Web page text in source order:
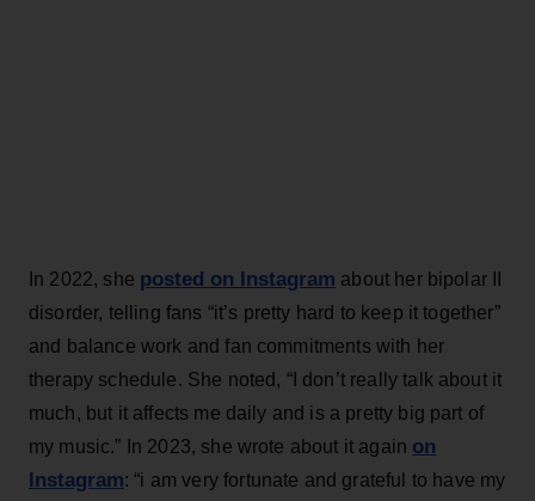
In 2022, she posted on Instagram about her bipolar II
disorder, telling fans “it’s pretty hard to keep it together”
and balance work and fan commitments with her
therapy schedule. She noted, “I don’t really talk about it
much, but it affects me daily and is a pretty big part of
my music.” In 2023, she wrote about it again on
Instagram: “i am very fortunate and grateful to have my